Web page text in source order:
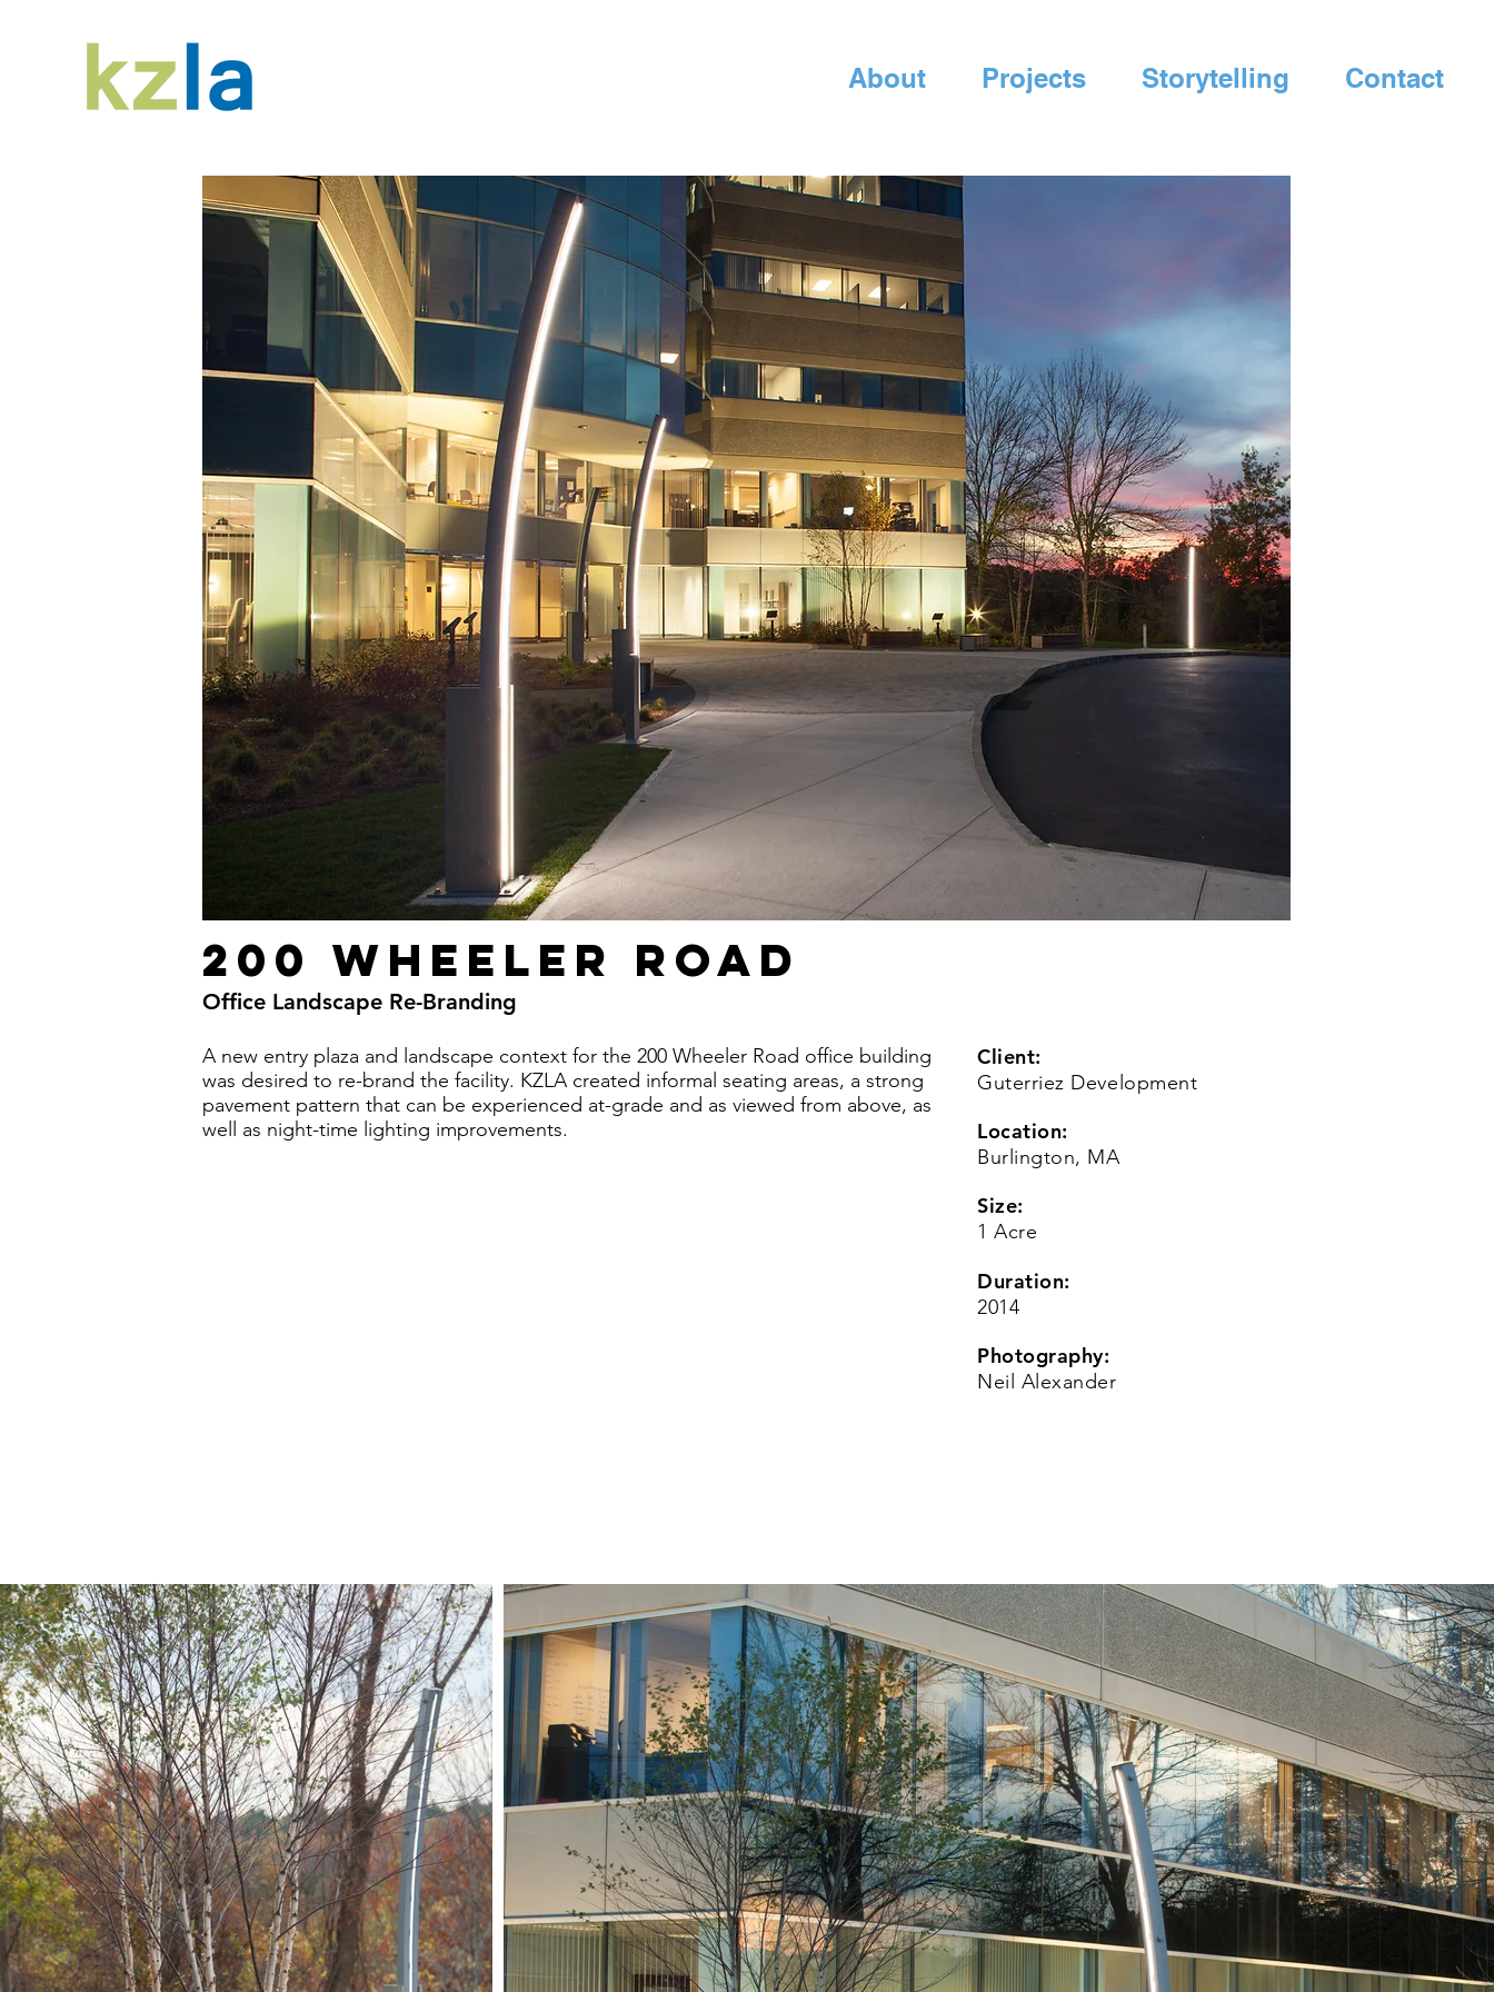
About Projects Storytelling Contact
200 Wheeler Road
Office Landscape Re-Branding
A new entry plaza and landscape context for the 200 Wheeler Road office building
was desired to re-brand the facility. KZLA created informal seating areas, a strong
pavement pattern that can be experienced at-grade and as viewed from above, as
well as night-time lighting improvements.
Client:
Guterriez Development
Location:
Burlington, MA
Size:
1 Acre
Duration:
2014
Photography:
Neil Alexander